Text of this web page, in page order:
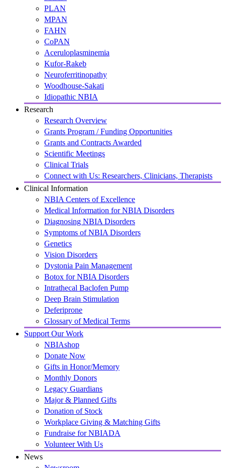
PLAN
MPAN
FAHN
CoPAN
Aceruloplasminemia
Kufor-Rakeb
Neuroferritinopathy
Woodhouse-Sakati
Idiopathic NBIA
Research
Research Overview
Grants Program / Funding Opportunities
Grants and Contracts Awarded
Scientific Meetings
Clinical Trials
Connect with Us: Researchers, Clinicians, Therapists
Clinical Information
NBIA Centers of Excellence
Medical Information for NBIA Disorders
Diagnosing NBIA Disorders
Symptoms of NBIA Disorders
Genetics
Vision Disorders
Dystonia Pain Management
Botox for NBIA Disorders
Intrathecal Baclofen Pump
Deep Brain Stimulation
Deferiprone
Glossary of Medical Terms
Support Our Work
NBIAshop
Donate Now
Gifts in Honor/Memory
Monthly Donors
Legacy Guardians
Major & Planned Gifts
Donation of Stock
Workplace Giving & Matching Gifts
Fundraise for NBIADA
Volunteer With Us
News